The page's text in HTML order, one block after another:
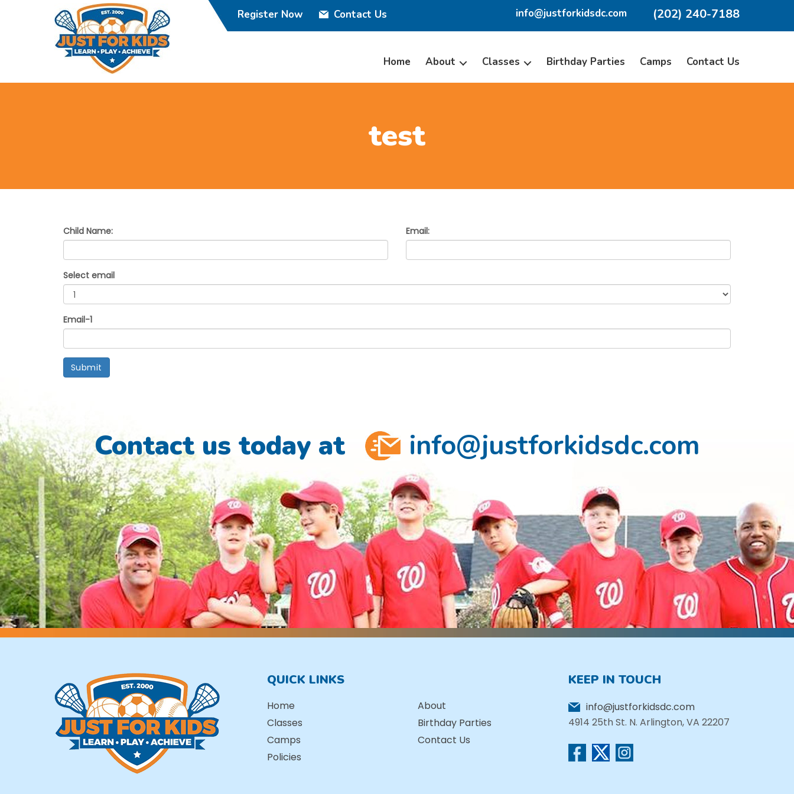
Register Now Contact Us info@justforkidsdc.com (202) 240-7188
Home About Classes Birthday Parties Camps Contact Us
test
Child Name: Email:
Select email
Email-1
Submit
Contact us today at info@justforkidsdc.com
QUICK LINKS
Home
About
Classes
Birthday Parties
Camps
Contact Us
Policies
KEEP IN TOUCH
info@justforkidsdc.com
4914 25th St. N. Arlington, VA 22207